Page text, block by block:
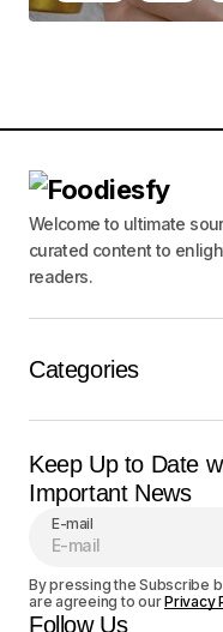
Your email
Your Name*
browser for the
Notify me of
Notify me of new
Submit Comment
Welcome to ultimate
curated content to
readers.
Categories
Keep Up to Date
Important News
E-mail
By pressing the Subscribe
are agreeing to ourPrivacy
Follow Us